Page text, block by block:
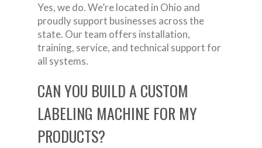
Yes, we do. We’re located in Ohio and
proudly support businesses across the
state. Our team offers installation,
training, service, and technical support for
all systems.
CAN YOU BUILD A CUSTOM
LABELING MACHINE FOR MY
PRODUCTS?